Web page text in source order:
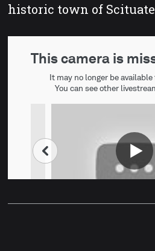
historic town of Scituate